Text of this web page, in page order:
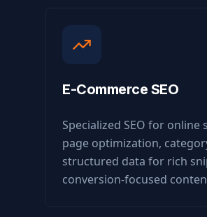
E-Commerce SEO
Specialized SEO for
page optimization,
structured data for rich
conversion-focused